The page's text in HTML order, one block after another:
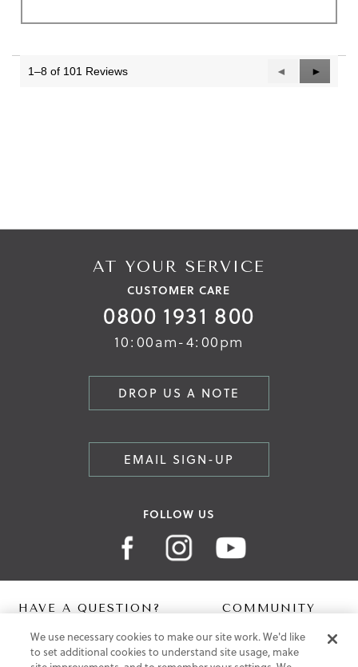
1–8 of 101 Reviews
Previous
Reviews
◄
Next
Reviews
►
AT YOUR SERVICE
CUSTOMER CARE
0800 1931 800
10:00am-4:00pm
DROP US A NOTE
EMAIL SIGN-UP
FOLLOW US
HAVE A QUESTION?
Contact Us
Help Centre
COMMUNITY
Digital Lookbook
Blog
We use necessary cookies to make our site work. We'd like
to set additional cookies to understand site usage, make